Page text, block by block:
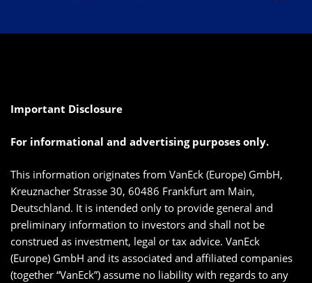
Important Disclosure
For informational and advertising purposes only.
This information originates from VanEck (Europe) GmbH,
Kreuznacher Strasse 30, 60486 Frankfurt am Main,
Deutschland. It is intended only to provide general and
preliminary information to investors and shall not be
construed as investment, legal or tax advice. VanEck
(Europe) GmbH and its associated and affiliated companies
(together “VanEck”) assume no liability with regards to any